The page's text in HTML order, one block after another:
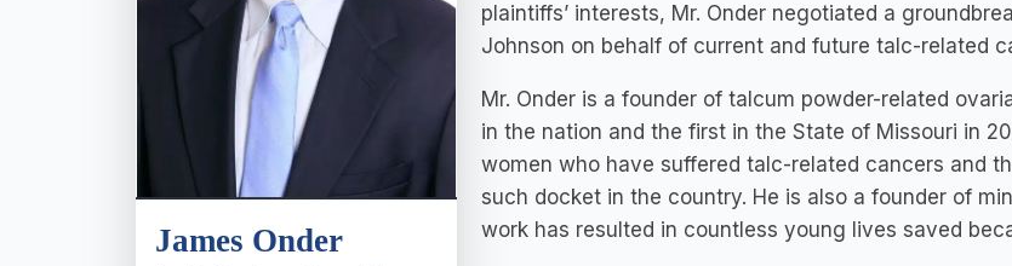
James Onder
plaintiffs’ interests, Mr. Onder negotiated a
Johnson on behalf of current and future talc-related
Mr. Onder is a founder of talcum powder-related
in the nation and the first in the State of Missouri in
women who have suffered talc-related cancers and
such docket in the country. He is also a founder of
work has resulted in countless young lives saved